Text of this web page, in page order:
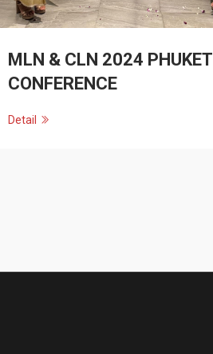
MLN & CLN 2024 PHUKET
CONFERENCE
Detail